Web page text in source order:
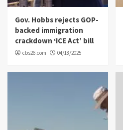
Gov. Hobbs rejects GOP-
backed immigration
crackdown ‘ICE Act’ bill
cbs26.com 04/18/2025